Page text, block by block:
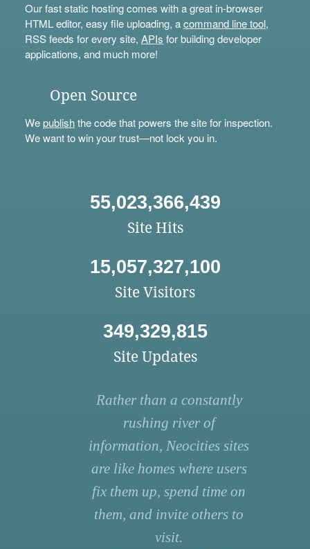
Our fast static hosting comes with a great in-browser
HTML editor, easy file uploading, acommand line tool,
RSS feeds for every site, APIs for building developer
applications, and much more!
Open Source
Wepublishthe code that powers the site for inspection.
We want to win your trust—not lock you in.
55,023,366,439
Site Hits
15,057,327,100
Site Visitors
349,329,815
Site Updates
Rather than a constantly
rushing river of
information, Neocities sites
are like homes where users
fix them up, spend time on
them, and invite others to
visit.